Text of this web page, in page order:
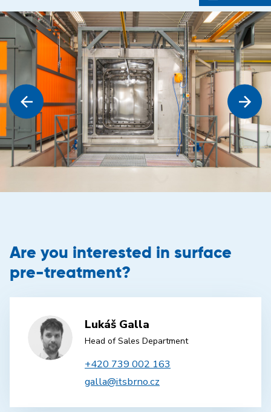
Are you interested in surface
pre-treatment?
Lukáš Galla
Head of Sales Department
+420 739 002 163
galla@itsbrno.cz